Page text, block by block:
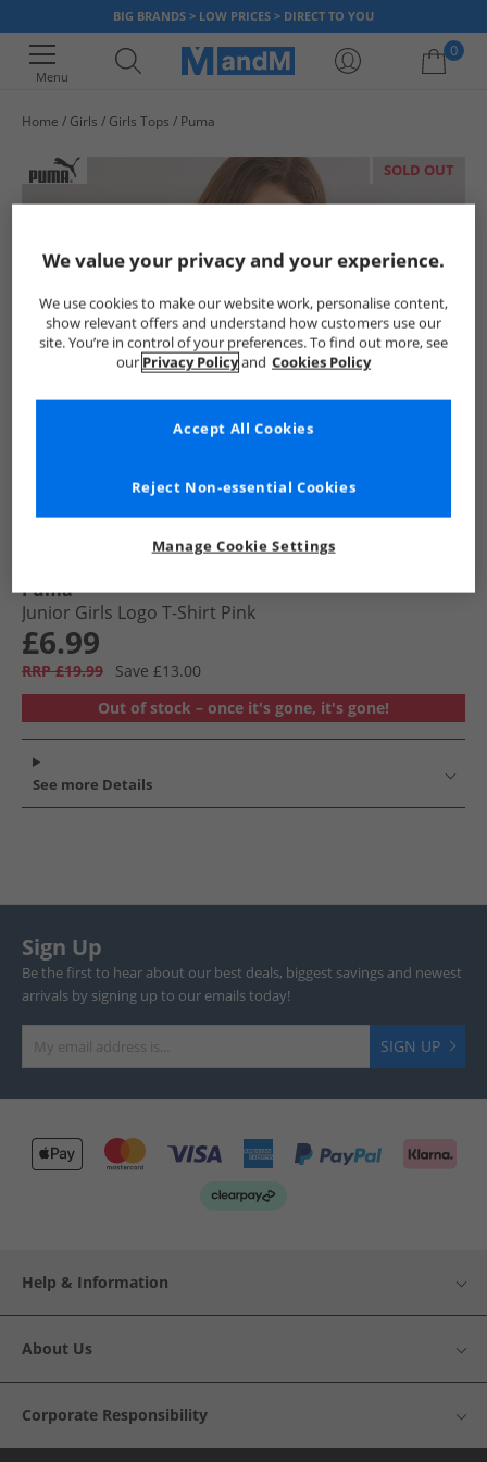
BIG BRANDS > LOW PRICES > DIRECT TO YOU
Menu
0
Home Girls Girls Tops Puma
SOLD OUT
Puma
Junior Girls Logo T-Shirt Pink
£6.99
RRP £19.99
Save £13.00
Out of stock – once it's gone, it's gone!
See more Details
Sign Up
Be the first to hear about our best deals, biggest savings and newest
arrivals by signing up to our emails today!
SIGN UP
Help & Information
About Us
Corporate Responsibility
We value your privacy and your experience.
We use cookies to make our website work, personalise content,
show relevant offers and understand how customers use our
site. You’re in control of your preferences. To find out more, see
our Privacy Policyand Cookies Policy
Manage Cookie Settings
Reject Non-essential Cookies
Accept All Cookies